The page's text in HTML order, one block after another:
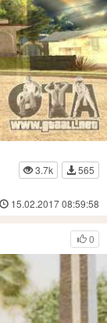
3.7k
565
15.02.2017 08:59:58
0